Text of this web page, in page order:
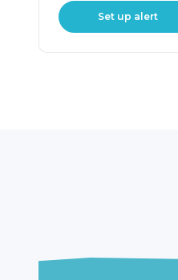
Set up alert